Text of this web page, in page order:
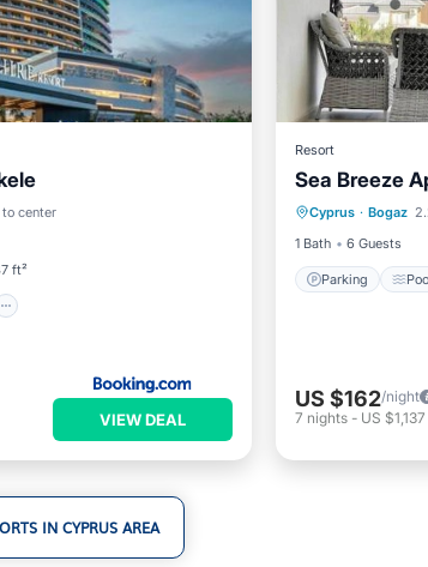
center
ft²
VIEW DEAL
Resort
Sea Breeze
Cyprus · Bogaz
1 Bath
6 Guests
Parking
US $162/night
7 nights - US $1,137
IN CYPRUS AREA